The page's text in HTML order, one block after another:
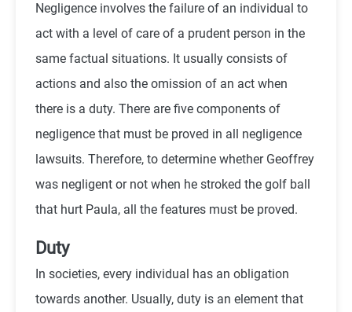
Negligence involves the failure of an individual to
act with a level of care of a prudent person in the
same factual situations. It usually consists of
actions and also the omission of an act when
there is a duty. There are five components of
negligence that must be proved in all negligence
lawsuits. Therefore, to determine whether Geoffrey
was negligent or not when he stroked the golf ball
that hurt Paula, all the features must be proved.
Duty
In societies, every individual has an obligation
towards another. Usually, duty is an element that